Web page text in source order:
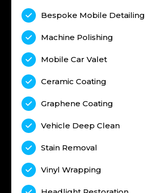
 Bespoke Mobile Detailing
 Machine Polishing
 Mobile Car Valet
 Ceramic Coating
 Graphene Coating
 Vehicle Deep Clean
 Stain Removal
 Vinyl Wrapping